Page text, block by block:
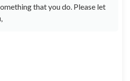
that you do. Please let